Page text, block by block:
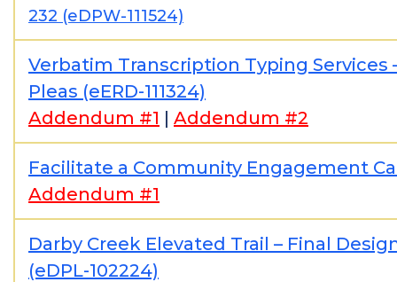
232 (eDPW-111524)
Verbatim Transcription Typing
Pleas (eERD-111324)
Addendum #1 | Addendum #2
Facilitate a Community Engagement
Addendum #1
Darby Creek Elevated Trail – Final
(eDPL-102224)